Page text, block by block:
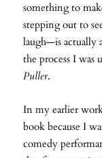
something to
stepping out to
laugh—is actually
the process I
Puller.
In my earlier
book because I
comedy